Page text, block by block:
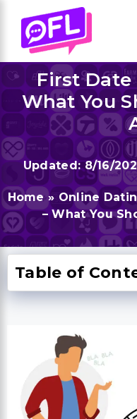
content
First Date
What You
8/16/
Home » Online
– What You
Table of